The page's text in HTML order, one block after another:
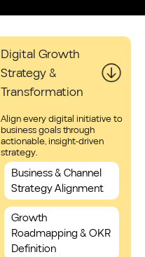
Digital Growth
Strategy &
Transformation
Align every digital initiative to
business goals through
actionable, insight-driven
strategy.
Business & Channel
Strategy Alignment
Growth
Roadmapping & OKR
Definition